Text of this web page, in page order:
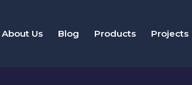
About Us Blog Products Projects